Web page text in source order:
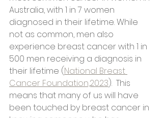
Australia, with 1 in 7 women
diagnosed in their lifetime. While
not as common, men also
experience breast cancer with 1 in
500 men receiving a diagnosis in
their lifetime (National Breast
Cancer Foundation,2023).  This
means that many of us will have
been touched by breast cancer in